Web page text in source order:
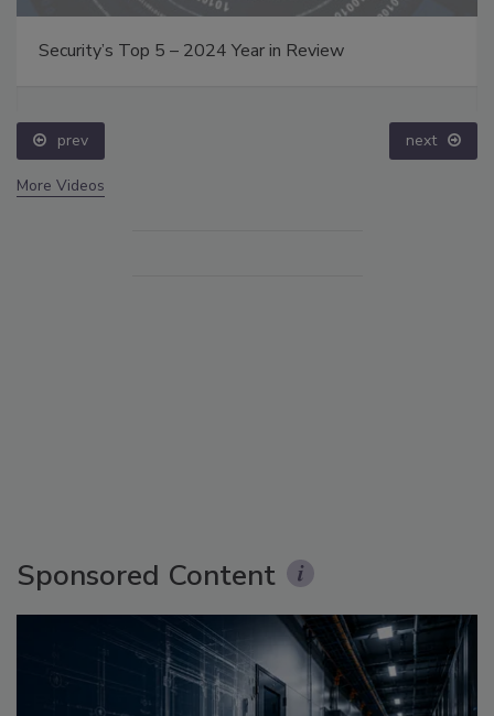
Security’s Top 5 – 2024 Year in Review
prev next
More Videos
Sponsored Content